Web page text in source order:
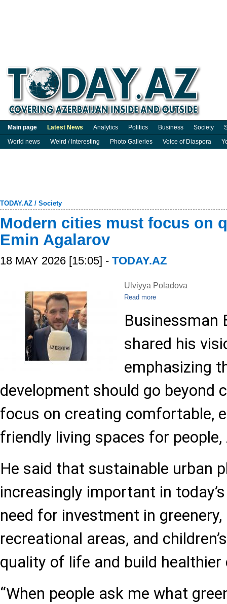
Main page Latest News Analytics Politics Business Society
World news
Weird / Interesting Photo Galleries Voice of Diaspora
TODAY.AZ / Society
Modern cities must focus on
Emin Agalarov
18 MAY 2026 [15:05] - TODAY.AZ
Ulviyya Poladova
Read more
Businessman
shared his
emphasizing
development should go beyond
focus on creating comfortable,
friendly living spaces for people,
He said that sustainable urban
increasingly important in
need for investment in
recreational areas, and
quality of life and build
“When people ask me what